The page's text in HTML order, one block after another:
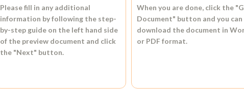
Please fill in any additional
information by following the step-
by-step guide on the left hand side
of the preview document and click
the "Next" button.
When you are done, click the
Document" button and you can
download the document in
or PDF format.